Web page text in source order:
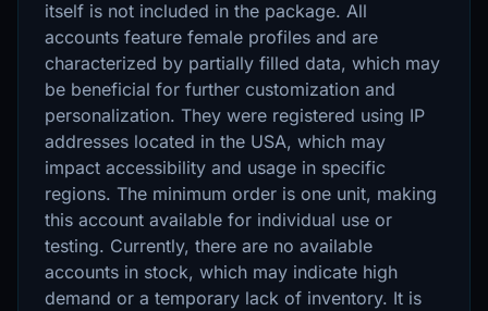
itself is not included in the package. All
accounts feature female profiles and are
characterized by partially filled data, which may
be beneficial for further customization and
personalization. They were registered using IP
addresses located in the USA, which may
impact accessibility and usage in specific
regions. The minimum order is one unit, making
this account available for individual use or
testing. Currently, there are no available
accounts in stock, which may indicate high
demand or a temporary lack of inventory. It is